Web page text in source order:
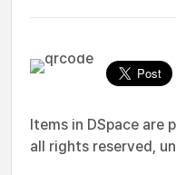
Items in DSpace
all rights reserved,